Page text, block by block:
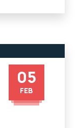
05
FEB